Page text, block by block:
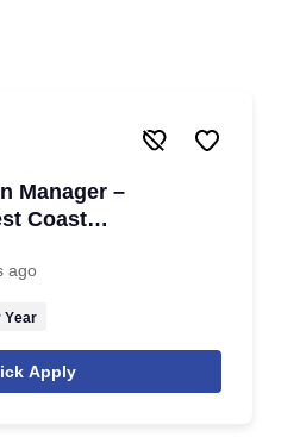
Manager –
Coast
ago
Year
Apply